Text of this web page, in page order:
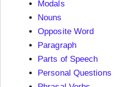
Modals
Nouns
Opposite Word
Paragraph
Parts of Speech
Personal Questions